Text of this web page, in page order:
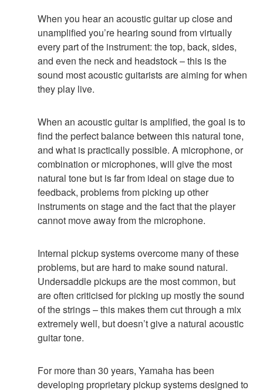
When you hear an acoustic guitar up close and
unamplified you’re hearing sound from virtually
every part of the instrument: the top, back, sides,
and even the neck and headstock – this is the
sound most acoustic guitarists are aiming for when
they play live.
When an acoustic guitar is amplified, the goal is to
find the perfect balance between this natural tone,
and what is practically possible. A microphone, or
combination or microphones, will give the most
natural tone but is far from ideal on stage due to
feedback, problems from picking up other
instruments on stage and the fact that the player
cannot move away from the microphone.
Internal pickup systems overcome many of these
problems, but are hard to make sound natural.
Undersaddle pickups are the most common, but
are often criticised for picking up mostly the sound
of the strings – this makes them cut through a mix
extremely well, but doesn’t give a natural acoustic
guitar tone.
For more than 30 years, Yamaha has been
developing proprietary pickup systems designed to